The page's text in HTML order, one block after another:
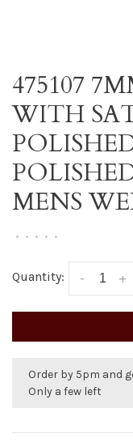
475107
WITH
MENS
• • • • •
Quantity: +
-
Order by 5pm and
Only a few left